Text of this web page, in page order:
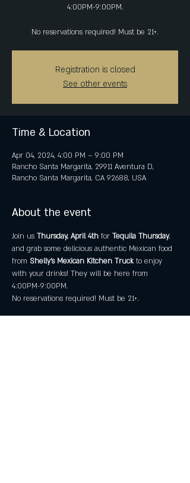
4:00PM-9:00PM.
No reservations required! Must be 21+.
Registration is closed
See other events
Time & Location
Apr 04, 2024, 4:00 PM – 9:00 PM
Rancho Santa Margarita, 29911 Aventura D,
Rancho Santa Margarita, CA 92688, USA
About the event
Join us Thursday, April 4th for Tequila Thursday,
and grab some delicious authentic Mexican food
from Shelly's Mexican Kitchen Truck to enjoy
with your drinks! They will be here from
4:00PM-9:00PM.
No reservations required! Must be 21+.